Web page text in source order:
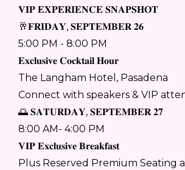
𝐕𝐈𝐏 𝐄𝐗𝐏𝐄𝐑𝐈𝐄𝐍𝐂𝐄 𝐒𝐍𝐀𝐏𝐒𝐇𝐎𝐓
🥂𝐅𝐑𝐈𝐃𝐀𝐘, 𝐒𝐄𝐏𝐓𝐄𝐌𝐁𝐄𝐑 𝟐𝟔
5:00 PM - 8:00 PM
𝐄𝐱𝐜𝐥𝐮𝐬𝐢𝐯𝐞 𝐂𝐨𝐜𝐤𝐭𝐚𝐢𝐥 𝐇𝐨𝐮𝐫
The Langham Hotel, Pasadena
Connect with speakers & VIP
🌅 𝐒𝐀𝐓𝐔𝐑𝐃𝐀𝐘, 𝐒𝐄𝐏𝐓𝐄𝐌𝐁𝐄𝐑 𝟐𝟕
8:00 AM- 4:00 PM
𝐕𝐈𝐏 𝐄𝐱𝐜𝐥𝐮𝐬𝐢𝐯𝐞 𝐁𝐫𝐞𝐚𝐤𝐟𝐚𝐬𝐭
Plus Reserved Premium Seating